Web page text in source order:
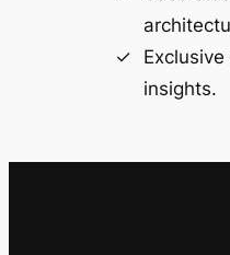
insights.